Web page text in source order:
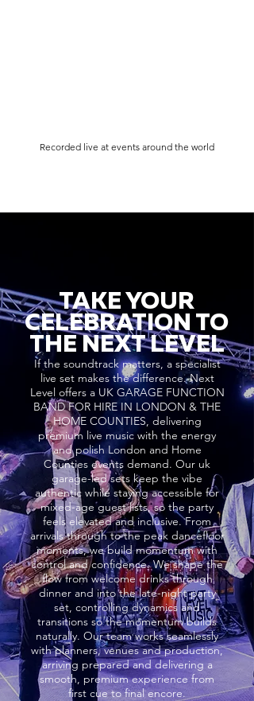
Recorded live at events around the world
TAKE YOUR
CELEBRATION TO
THE NEXT LEVEL
If the soundtrack matters, a specialist
live set makes the difference. Next
Level offers a UK GARAGE FUNCTION
BAND FOR HIRE IN LONDON & THE
HOME COUNTIES, delivering
premium live music with the energy
and polish London and Home
Counties events demand. Our uk
garage-led sets keep the vibe
authentic while staying accessible for
mixed-age guest lists, so the party
feels elevated and inclusive. From
arrivals through to the peak dancefloor
moments, we build momentum with
control and confidence. We shape the
flow from welcome drinks through
dinner and into the late-night party
set, controlling dynamics and
transitions so the momentum builds
naturally. Our team works seamlessly
with planners, venues and production,
arriving prepared and delivering a
smooth, premium experience from
first cue to final encore.